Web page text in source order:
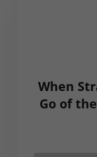
When
Go of